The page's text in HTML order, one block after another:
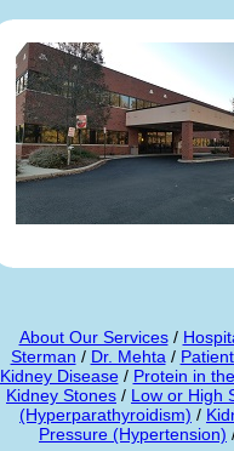
About Our Services/
Sterman / Dr. Mehta /
Kidney Disease/ Protein in
Kidney Stones / Low or High
(Hyperparathyroidism) /
Pressure (Hypertension)